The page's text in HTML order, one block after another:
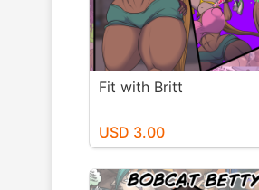
Fit with Britt
USD 3.00